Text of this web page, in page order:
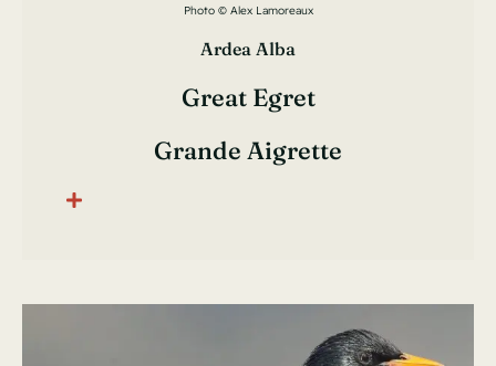
Photo © Alex Lamoreaux
Ardea Alba
Great Egret
Grande Aigrette